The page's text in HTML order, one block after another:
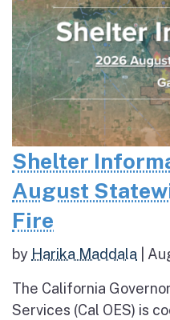
Shelter
August
Fire
by Harika Maddala
The California
Services (Cal OES) is